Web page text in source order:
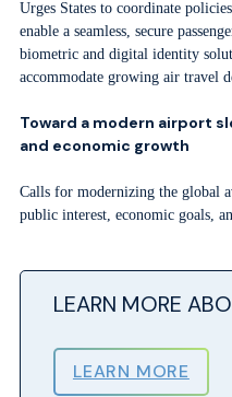
Urges States to coordinate
enable a seamless, secure
biometric and digital identity
accommodate growing air travel
Toward a modern airport
and economic growth
Calls for modernizing the global
public interest, economic goals,
LEARN MORE
LEARN MORE